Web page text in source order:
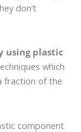
don’t
using plastic
which
fraction of the
component